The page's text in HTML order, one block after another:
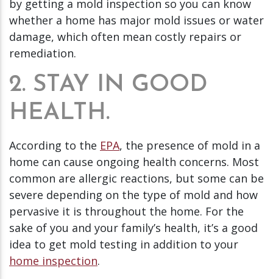
by getting a mold inspection so you can know
whether a home has major mold issues or water
damage, which often mean costly repairs or
remediation.
2. STAY IN GOOD
HEALTH.
According to the EPA, the presence of mold in a
home can cause ongoing health concerns. Most
common are allergic reactions, but some can be
severe depending on the type of mold and how
pervasive it is throughout the home. For the
sake of you and your family’s health, it’s a good
idea to get mold testing in addition to your
home inspection.